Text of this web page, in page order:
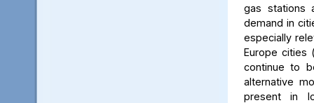
gas stations
demand in
especially
Europe cities
continue to
alternative
present in